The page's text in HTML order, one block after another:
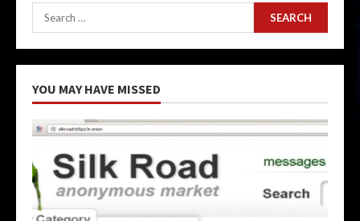
Search
for:
YOU MAY HAVE MISSED